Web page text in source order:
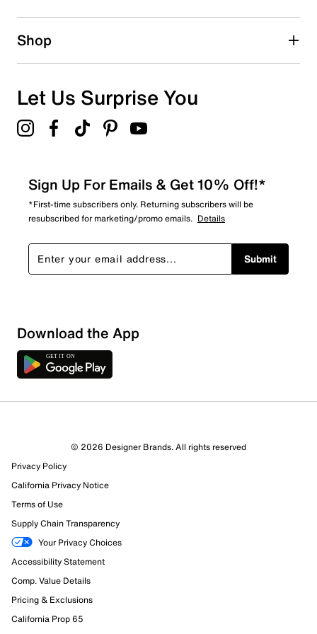
Sort by
Shop
Let Us Surprise You
Sign Up For Emails & Get 10% Off!*
*First-time subscribers only. Returning subscribers will be
resubscribed for marketing/promo emails. Details
Submit
Download the App
© 2026 Designer Brands. All rights reserved
Privacy Policy
California Privacy Notice
Terms of Use
Supply Chain Transparency
Your Privacy Choices
Accessibility Statement
Comp. Value Details
Pricing & Exclusions
California Prop 65